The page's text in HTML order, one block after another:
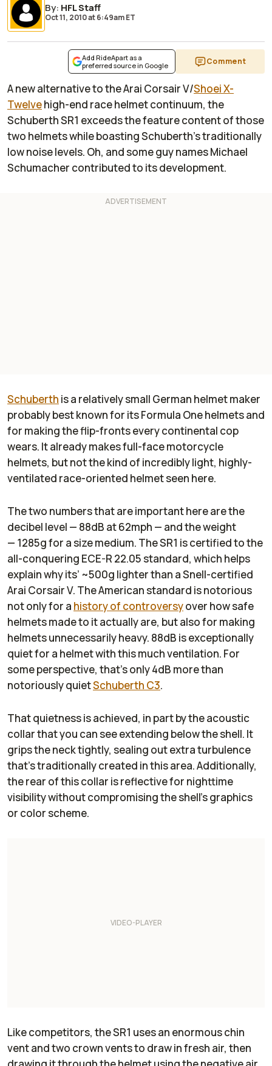
By: HFL Staff
Oct 11, 2010at6:49am ET
Add RideApart as a
preferred source in Google
Comment
A new alternative to the Arai Corsair V/Shoei X-
Twelvehigh-end race helmet continuum, the
Schuberth SR1 exceeds the feature content of those
two helmets while boasting Schuberth’s traditionally
low noise levels. Oh, and some guy names Michael
Schumacher contributed to its development.
Schuberth is a relatively small German helmet maker
probably best known for its Formula One helmets and
for making the flip-fronts every continental cop
wears. It already makes full-face motorcycle
helmets, but not the kind of incredibly light, highly-
ventilated race-oriented helmet seen here.
The two numbers that are important here are the
decibel level — 88dB at 62mph — and the weight
— 1285g for a size medium. The SR1 is certified to the
all-conquering ECE-R 22.05 standard, which helps
explain why its’ ~500g lighter than a Snell-certified
Arai Corsair V. The American standard is notorious
not only for a history of controversyover how safe
helmets made to it actually are, but also for making
helmets unnecessarily heavy. 88dB is exceptionally
quiet for a helmet with this much ventilation. For
some perspective, that’s only 4dB more than
notoriously quietSchuberth C3.
That quietness is achieved, in part by the acoustic
collar that you can see extending below the shell. It
grips the neck tightly, sealing out extra turbulence
that’s traditionally created in this area. Additionally,
the rear of this collar is reflective for nighttime
visibility without compromising the shell’s graphics
or color scheme.
Like competitors, the SR1 uses an enormous chin
vent and two crown vents to draw in fresh air, then